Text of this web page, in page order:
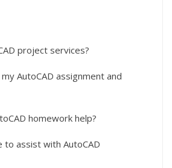
project services?
AutoCAD assignment and
homework help?
to assist with AutoCAD